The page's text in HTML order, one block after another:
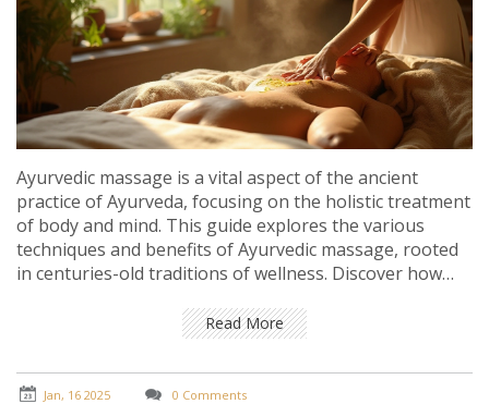
Ayurvedic massage is a vital aspect of the ancient
practice of Ayurveda, focusing on the holistic treatment
of body and mind. This guide explores the various
techniques and benefits of Ayurvedic massage, rooted
in centuries-old traditions of wellness. Discover how
circulation, and restore balance. Learn the significance
of balancing energies through practice and the
potential impact on overall health and vitality.
Read More
Jan, 16 2025 0 Comments